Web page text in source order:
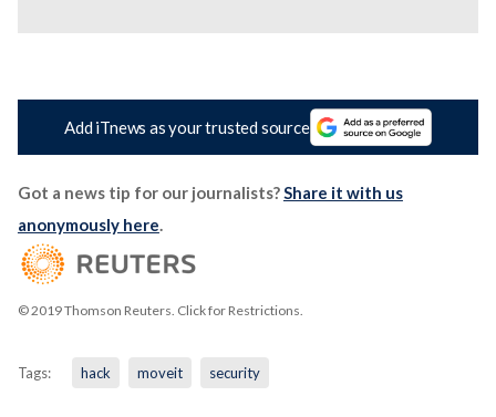
Add iTnews as your trusted source
Got a news tip for our journalists?Share it with us
anonymously here.
© 2019 Thomson Reuters. Click for Restrictions.
Tags: hack moveit security